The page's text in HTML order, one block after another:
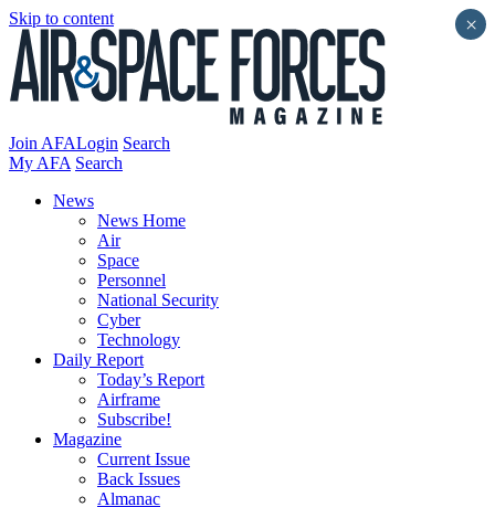
Skip to content
Join AFALogin Search
My AFA Search
News
News Home
Air
Space
Personnel
National Security
Cyber
Technology
Daily Report
Today’s Report
Airframe
Subscribe!
Magazine
Current Issue
Back Issues
Almanac
×